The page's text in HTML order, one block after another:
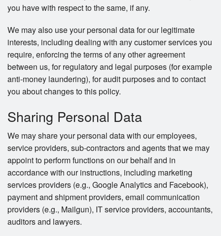
you have with respect to the same, if any.
We may also use your personal data for our legitimate
interests, including dealing with any customer services you
require, enforcing the terms of any other agreement
between us, for regulatory and legal purposes (for example
anti-money laundering), for audit purposes and to contact
you about changes to this policy.
Sharing Personal Data
We may share your personal data with our employees,
service providers, sub-contractors and agents that we may
appoint to perform functions on our behalf and in
accordance with our instructions, including marketing
services providers (e.g., Google Analytics and Facebook),
payment and shipment providers, email communication
providers (e.g., Mailgun), IT service providers, accountants,
auditors and lawyers.